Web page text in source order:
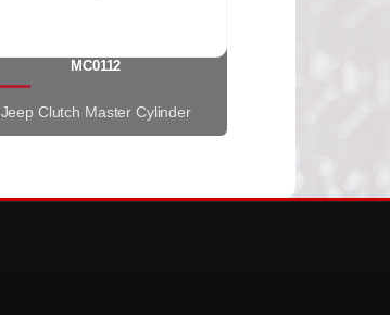
MC0112
Jeep Clutch Master Cylinder